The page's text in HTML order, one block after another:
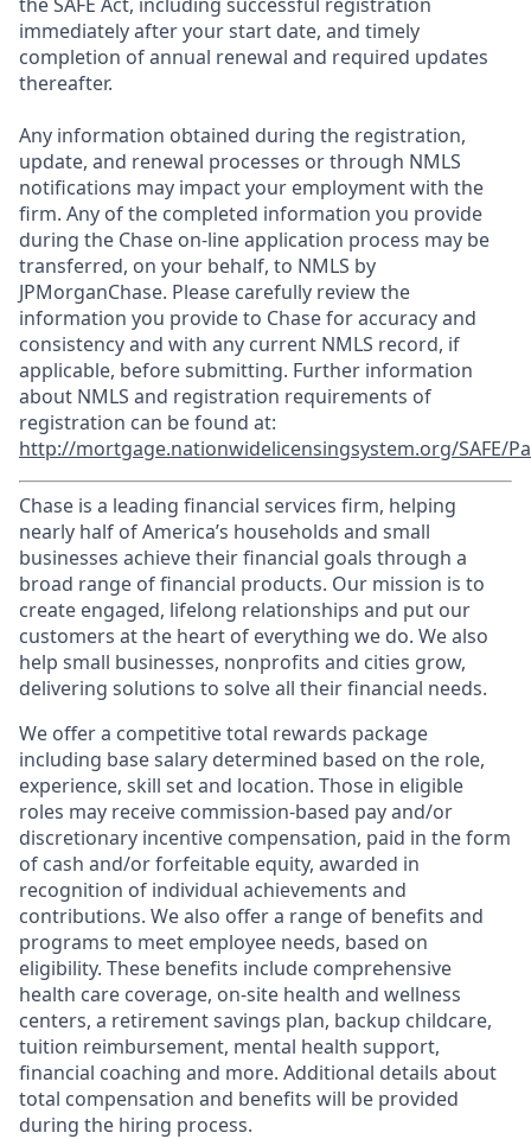
immediately after your start date, and timely
completion of annual renewal and required updates
thereafter.
Any information obtained during the registration,
update, and renewal processes or through NMLS
notifications may impact your employment with the
firm. Any of the completed information you provide
during the Chase on-line application process may be
transferred, on your behalf, to NMLS by
JPMorganChase. Please carefully review the
information you provide to Chase for accuracy and
consistency and with any current NMLS record, if
applicable, before submitting. Further information
about NMLS and registration requirements of
registration can be found at:
http://mortgage.nationwidelicensingsystem.org/SAFE/
Chase is a leading financial services firm, helping
nearly half of America’s households and small
businesses achieve their financial goals through a
broad range of financial products. Our mission is to
create engaged, lifelong relationships and put our
customers at the heart of everything we do. We also
help small businesses, nonprofits and cities grow,
delivering solutions to solve all their financial needs.
We offer a competitive total rewards package
including base salary determined based on the role,
experience, skill set and location. Those in eligible
roles may receive commission-based pay and/or
discretionary incentive compensation, paid in the form
of cash and/or forfeitable equity, awarded in
recognition of individual achievements and
contributions. We also offer a range of benefits and
programs to meet employee needs, based on
eligibility. These benefits include comprehensive
health care coverage, on-site health and wellness
centers, a retirement savings plan, backup childcare,
tuition reimbursement, mental health support,
financial coaching and more. Additional details about
total compensation and benefits will be provided
during the hiring process.